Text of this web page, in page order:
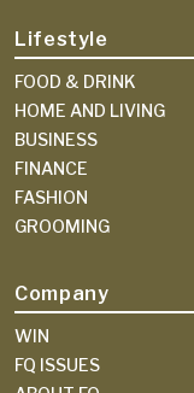
Lifestyle
FOOD & DRINK
HOME AND LIVING
BUSINESS
FINANCE
FASHION
GROOMING
Company
WIN
FQ ISSUES